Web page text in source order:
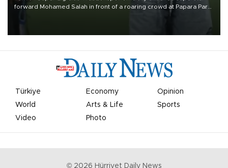
forward Mohamed Salah in front of a roaring crowd at Papara Park
Türkiye Economy
Opinion
World
Arts & Life
Sports
Video
Photo
© 2026 Hürriyet Daily News